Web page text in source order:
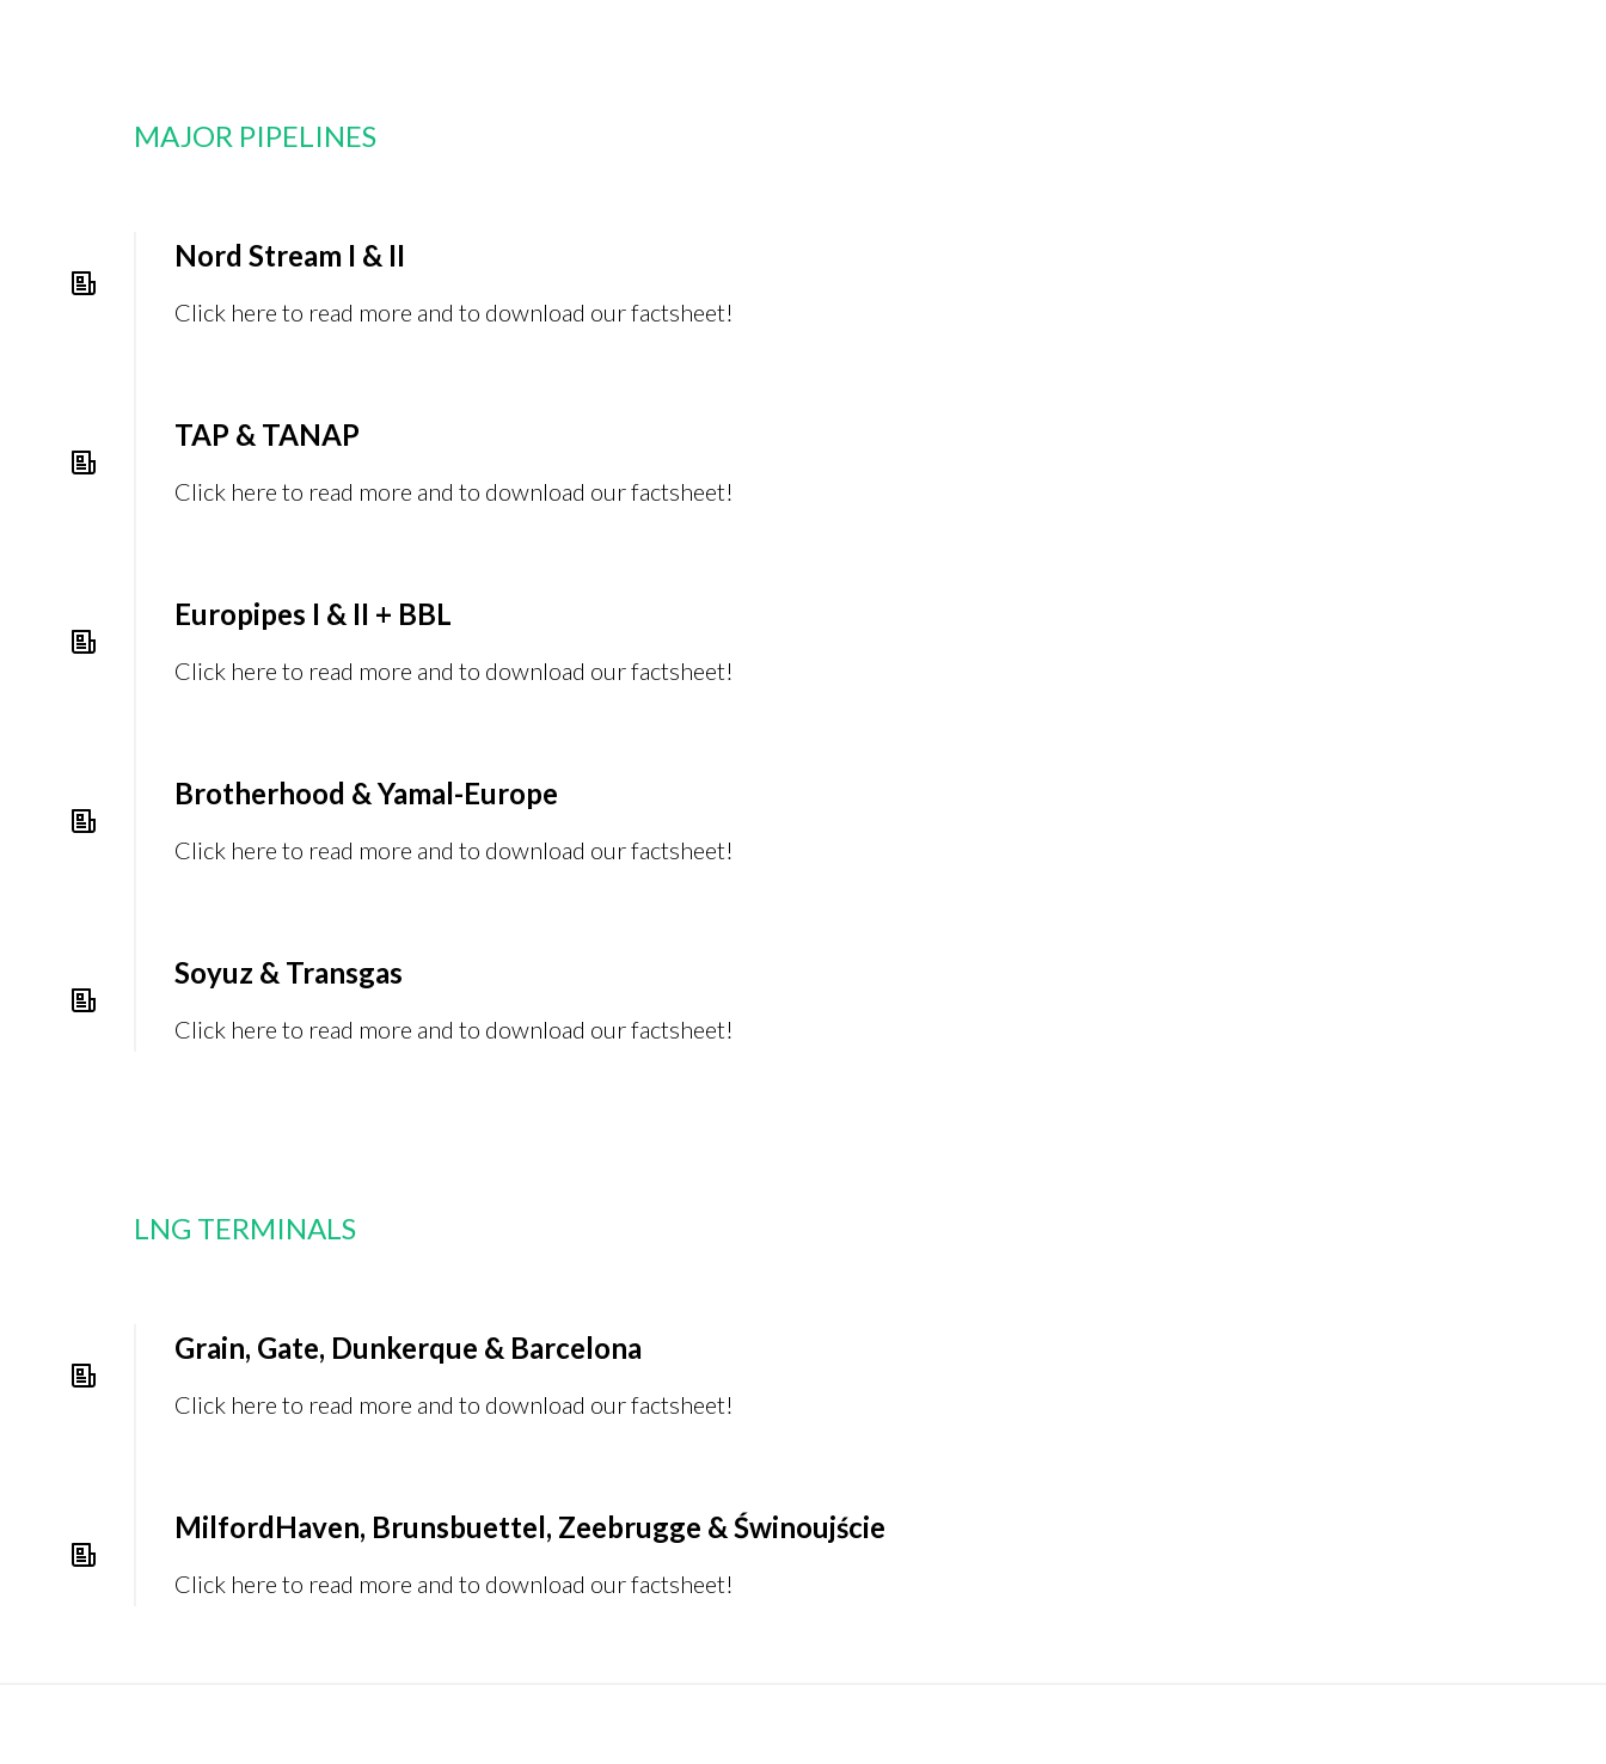
MAJOR PIPELINES
Nord Stream I & II
Click here to read more and to download our factsheet!
TAP & TANAP
Click here to read more and to download our factsheet!
Europipes I & II + BBL
Click here to read more and to download our factsheet!
Brotherhood & Yamal-Europe
Click here to read more and to download our factsheet!
Soyuz & Transgas
Click here to read more and to download our factsheet!
LNG TERMINALS
Grain, Gate, Dunkerque & Barcelona
Click here to read more and to download our factsheet!
MilfordHaven, Brunsbuettel, Zeebrugge & Świnoujście
Click here to read more and to download our factsheet!